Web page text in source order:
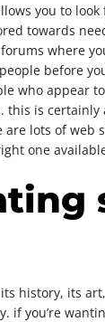
you to
towards
where
before
who appear
is certainly
lots of web
one
history, its
you’re